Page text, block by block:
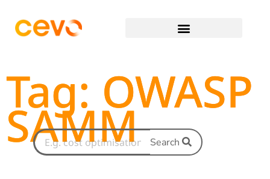
Tag: OWASP
SAMM Search